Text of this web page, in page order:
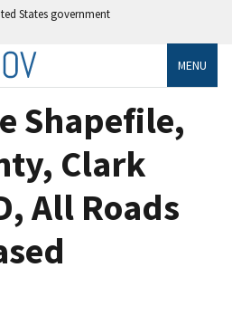
States government
MENU
Shapefile,
Clark
All Roads